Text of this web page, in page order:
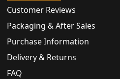
Customer Reviews
Packaging & After Sales
Purchase Information
Delivery & Returns
FAQ